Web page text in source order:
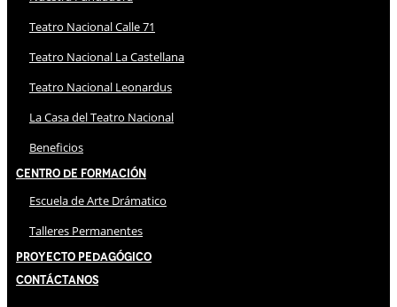
Teatro Nacional Calle 71
Teatro Nacional La Castellana
Teatro Nacional Leonardus
La Casa del Teatro Nacional
Beneficios
Centro de Formación
Escuela de Arte Drámatico
Talleres Permanentes
Proyecto Pedagógico
Contáctanos